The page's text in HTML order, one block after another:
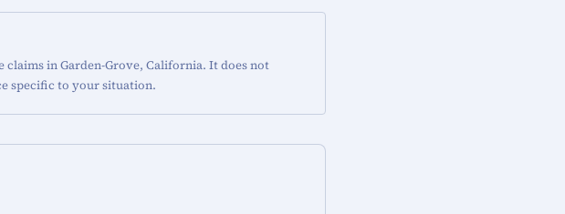
in Garden-Grove, California. It does not
specific to your situation.